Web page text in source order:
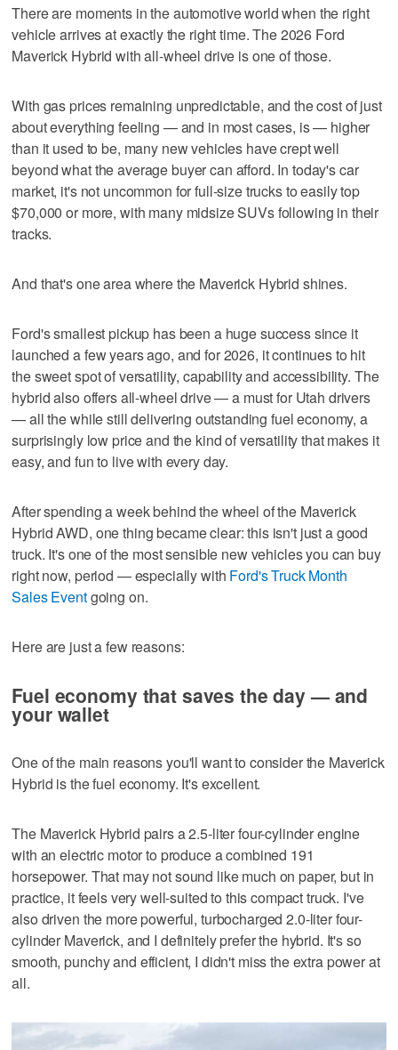
There are moments in the automotive world when the right
vehicle arrives at exactly the right time. The 2026 Ford
Maverick Hybrid with all-wheel drive is one of those.
With gas prices remaining unpredictable, and the cost of just
about everything feeling — and in most cases, is — higher
than it used to be, many new vehicles have crept well
beyond what the average buyer can afford. In today's car
market, it's not uncommon for full-size trucks to easily top
$70,000 or more, with many midsize SUVs following in their
tracks.
And that's one area where the Maverick Hybrid shines.
Ford's smallest pickup has been a huge success since it
launched a few years ago, and for 2026, it continues to hit
the sweet spot of versatility, capability and accessibility. The
hybrid also offers all-wheel drive — a must for Utah drivers
— all the while still delivering outstanding fuel economy, a
surprisingly low price and the kind of versatility that makes it
easy, and fun to live with every day.
After spending a week behind the wheel of the Maverick
Hybrid AWD, one thing became clear: this isn't just a good
truck. It's one of the most sensible new vehicles you can buy
right now, period — especially with Ford's Truck Month
Sales Eventgoing on.
Here are just a few reasons:
Fuel economy that saves the day — and
your wallet
One of the main reasons you'll want to consider the Maverick
Hybrid is the fuel economy. It's excellent.
The Maverick Hybrid pairs a 2.5-liter four-cylinder engine
with an electric motor to produce a combined 191
horsepower. That may not sound like much on paper, but in
practice, it feels very well-suited to this compact truck. I've
also driven the more powerful, turbocharged 2.0-liter four-
cylinder Maverick, and I definitely prefer the hybrid. It's so
smooth, punchy and efficient, I didn't miss the extra power at
all.